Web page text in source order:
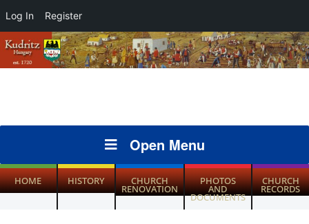
Log In Register
Open Menu
HOME HISTORY CHURCH
RENOVATION
PHOTOS
AND
DOCUMENTS
CHURCH
RECORDS